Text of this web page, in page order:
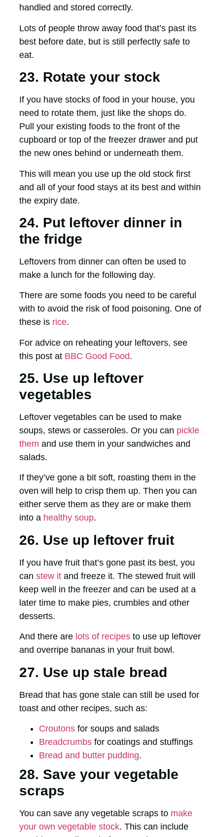
handled and stored correctly.
Lots of people throw away food that’s past its
best before date, but is still perfectly safe to
eat.
23. Rotate your stock
If you have stocks of food in your house, you
need to rotate them, just like the shops do.
Pull your existing foods to the front of the
cupboard or top of the freezer drawer and put
the new ones behind or underneath them.
This will mean you use up the old stock first
and all of your food stays at its best and within
the expiry date.
24. Put leftover dinner in
the fridge
Leftovers from dinner can often be used to
make a lunch for the following day.
There are some foods you need to be careful
with to avoid the risk of food poisoning. One of
these is rice.
For advice on reheating your leftovers, see
this post at BBC Good Food.
25. Use up leftover
vegetables
Leftover vegetables can be used to make
soups, stews or casseroles. Or you can pickle
them and use them in your sandwiches and
salads.
If they’ve gone a bit soft, roasting them in the
oven will help to crisp them up. Then you can
either serve them as they are or make them
into a healthy soup.
26. Use up leftover fruit
If you have fruit that’s gone past its best, you
can stew it and freeze it. The stewed fruit will
keep well in the freezer and can be used at a
later time to make pies, crumbles and other
desserts.
And there are lots of recipes to use up leftover
and overripe bananas in your fruit bowl.
27. Use up stale bread
Bread that has gone stale can still be used for
toast and other recipes, such as:
Croutons for soups and salads
Breadcrumbs for coatings and stuffings
Bread and butter pudding.
28. Save your vegetable
scraps
You can save any vegetable scraps to make
your own vegetable stock. This can include